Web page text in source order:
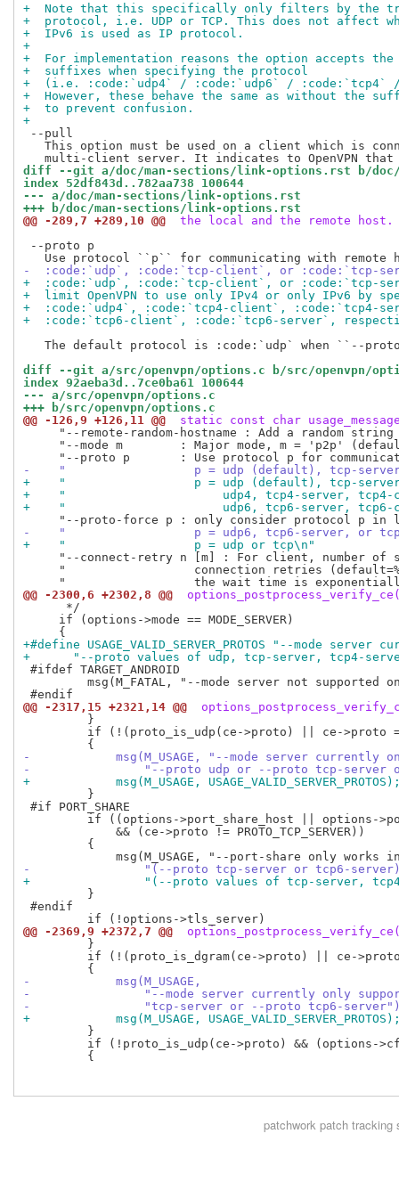
+  Note that this specifically only filters by the
+  protocol, i.e. UDP or TCP. This does not affect
+  IPv6 is used as IP protocol.
+
+  For implementation reasons the option accepts
+  suffixes when specifying the protocol
+  (i.e. :code:`udp4` / :code:`udp6` / :code:`tcp4`
+  However, these behave the same as without the
+  to prevent confusion.
+
--pull
This option must be used on a client which is
diff --git a/doc/man-sections/link-options.rst b/
index 52df843d..782aa738 100644
--- a/doc/man-sections/link-options.rst
+++ b/doc/man-sections/link-options.rst
@@ -289,7 +289,10 @@
the local and the remote host.
--proto p
-  :code:`udp`, :code:`tcp-client`, or :code:`tcp-
+  :code:`udp`, :code:`tcp-client`, or :code:`tcp-
+  limit OpenVPN to use only IPv4 or only IPv6 by
+  :code:`udp4`, :code:`tcp4-client`, :code:`tcp4-
+  :code:`tcp6-client`, :code:`tcp6-server`,
The default protocol is :code:`udp` when ``--
diff --git a/src/openvpn/options.c b/src/openvpn/
index 92aeba3d..7ce0ba61 100644
--- a/src/openvpn/options.c
+++ b/src/openvpn/options.c
@@ -126,9 +126,11 @@
static const char
"--remote-random-hostname : Add a random
"--mode m        : Major mode, m = 'p2p'
-    "                  p = udp (default), tcp-
+    "                  p = udp (default), tcp-
+    "                      udp4, tcp4-server, tcp4-
+    "                      udp6, tcp6-server, tcp6-
-    "                  p = udp6, tcp6-server, or
+    "                  p = udp or tcp\n"
"--connect-retry n [m] : For client, number of
"                  connection retries
@@ -2300,6 +2302,8 @@
      */
     if (options->mode == MODE_SERVER)
+#define USAGE_VALID_SERVER_PROTOS "--mode
+      "--proto values of udp, tcp-server, tcp4-
#ifdef TARGET_ANDROID
msg(M_FATAL, "--mode server not supported
@@ -2317,15 +2321,14 @@
         }
if (!(proto_is_udp(ce->proto) || ce->proto
-            msg(M_USAGE, "--mode server currently
-                "--proto udp or --proto tcp-server
+            msg(M_USAGE,
         }
#if PORT_SHARE
if ((options->port_share_host || options-
             && (ce->proto != PROTO_TCP_SERVER))
         {
-                "(--proto tcp-server or tcp6-
+                "(--proto values of tcp-server,
         }
#endif
@@ -2369,9 +2372,7 @@
         }
if (!(proto_is_dgram(ce->proto) || ce-
-            msg(M_USAGE,
-                "--mode server currently only
-                "tcp-server or --proto tcp6-
+            msg(M_USAGE,
         }
if (!proto_is_udp(ce->proto) && (options-
         {
patchwork patch tracking